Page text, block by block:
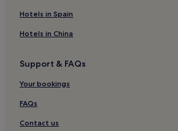
Hotels with a Pool in Taipei
Hotels with Parking in Taipei
Hotels with Free Breakfast in Taipei
Pet-Friendly Hotels in Taipei
Cheap Hotels in Taipei
Luxury Hotels in Taipei
Hotels in Spain
Hotels in China
Support & FAQs
Your bookings
FAQs
Contact us